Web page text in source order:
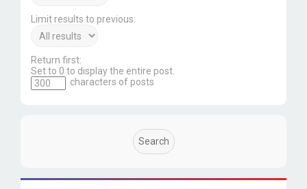
Limit results to previous:
Return first:
Set to 0 to display the entire post.
characters of posts